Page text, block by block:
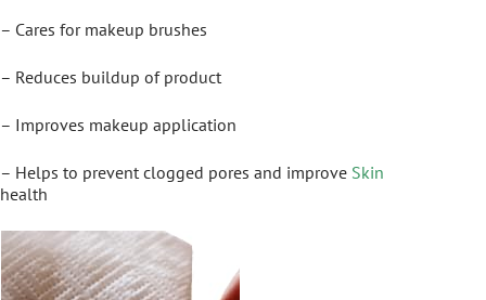
– Cares for makeup brushes
– Reduces buildup of product
– Improves makeup application
– Helps to prevent clogged pores and improve Skin
health